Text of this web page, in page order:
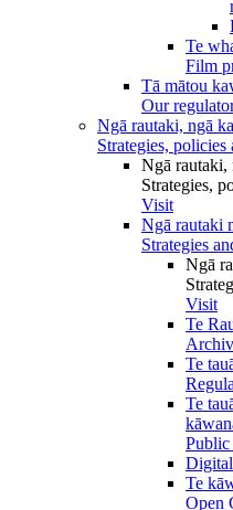
Te
Film
Tā mātou
Our
Ngā rautaki, ngā
Strategies, policies
Ngā rautaki,
Strategies,
Visit
Ngā rautaki
Strategies
Ngā
Visit
Te
Te
Te
Public
Digital
Te
Open